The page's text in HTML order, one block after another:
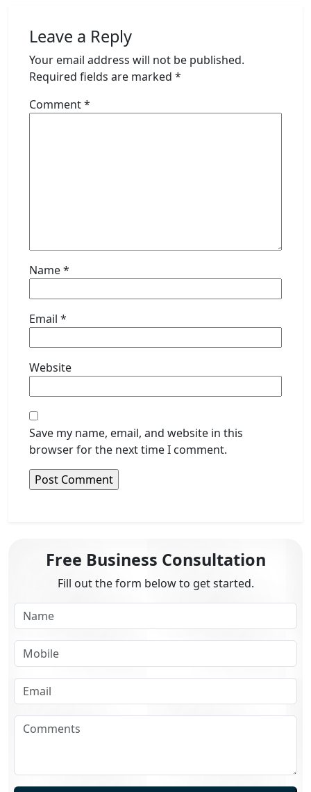
Leave a Reply
Your email address will not be published.
Required fields are marked *
Comment*
Name*
Email *
Website
Save my name, email, and website in this
browser for the next time I comment.
Free Business Consultation
Fill out the form below to get started.